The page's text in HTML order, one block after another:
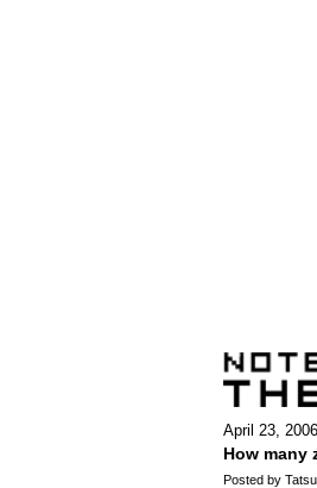
April 23, 2006
How many
Posted by